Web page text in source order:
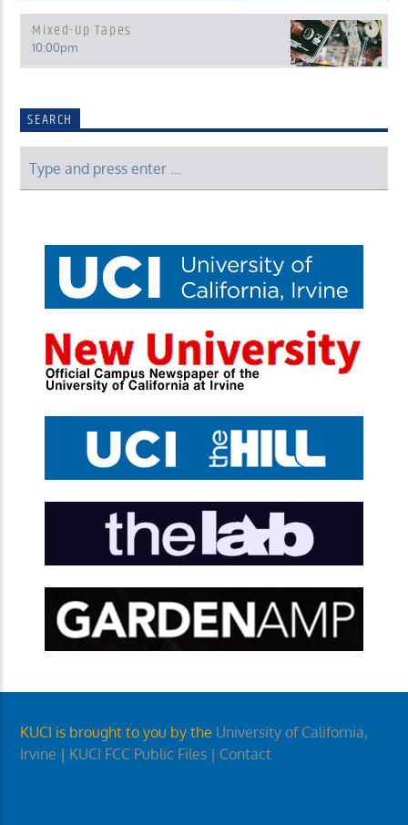
Mixed-Up Tapes
10:00pm
SEARCH
KUCI is brought to you by the University of California,
Irvine | KUCI FCC Public Files | Contact